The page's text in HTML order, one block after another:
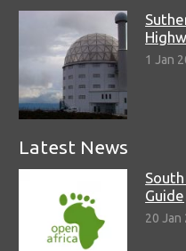
1 Jan
Latest News
Guide
20 Jan